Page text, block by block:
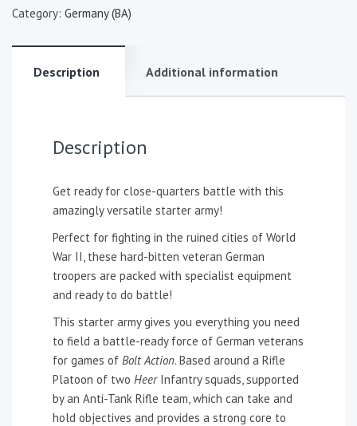
Category: Germany (BA)
Description Additional information
Description
Get ready for close-quarters battle with this
amazingly versatile starter army!
Perfect for fighting in the ruined cities of World
War II, these hard-bitten veteran German
troopers are packed with specialist equipment
and ready to do battle!
This starter army gives you everything you need
to field a battle-ready force of German veterans
for games of Bolt Action. Based around a Rifle
Platoon of two HeerInfantry squads, supported
by an Anti-Tank Rifle team, which can take and
hold objectives and provides a strong core to